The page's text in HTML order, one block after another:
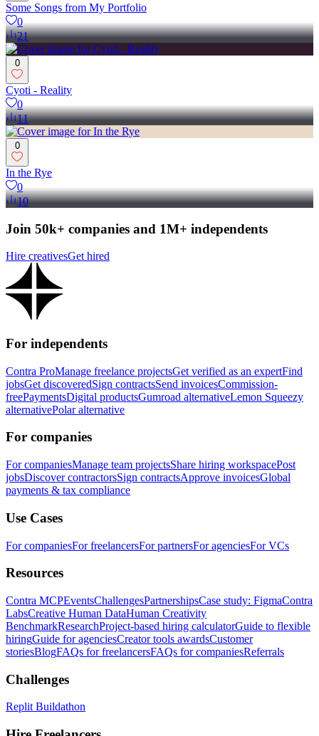
Some Songs from My Portfolio
0
21
0
Cyoti - Reality
0
11
0
In the Rye
0
10
Join 50k+ companies and 1M+ independents
Hire creativesGet hired
For independents
Contra ProManage freelance projectsGet verified as an expertFind
jobsGet discoveredSign contractsSend invoicesCommission-
freePaymentsDigital productsGumroad alternativeLemon Squeezy
alternativePolar alternative
For companies
For companiesManage team projectsShare hiring workspacePost
jobsDiscover contractorsSign contractsApprove invoicesGlobal
payments & tax compliance
Use Cases
For companiesFor freelancersFor partnersFor agenciesFor VCs
Resources
Contra MCPEventsChallengesPartnershipsCase study: FigmaContra
LabsCreative Human DataHuman Creativity
BenchmarkResearchProject-based hiring calculatorGuide to flexible
hiringGuide for agenciesCreator tools awardsCustomer
storiesBlogFAQs for freelancersFAQs for companiesReferrals
Challenges
Replit Buildathon